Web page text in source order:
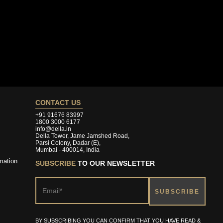
CONTACT US
+91 91676 83997
1800 3000 6177
info@della.in
Della Tower, Jame Jamshed Road,
Parsi Colony, Dadar (E),
Mumbai - 400014, India
SUBSCRIBETO OUR NEWSLETTER
BY SUBSCRIBING YOU CAN CONFIRM THAT YOU HAVE READ &